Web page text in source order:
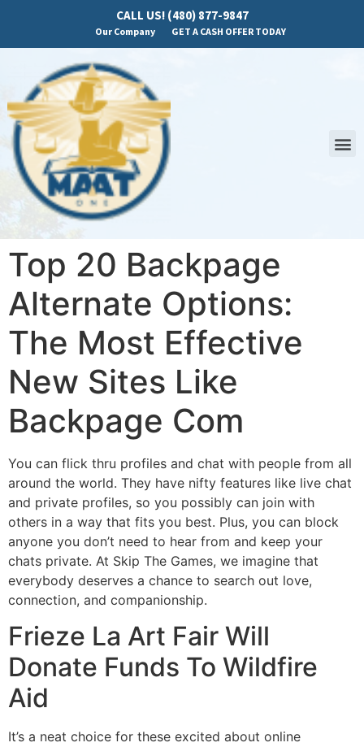
CALL US! (480) 877-9847
Our Company GET A CASH OFFER TODAY
Top 20 Backpage
Alternate Options:
The Most Effective
New Sites Like
Backpage Com
You can flick thru profiles and chat with people from all
around the world. They have nifty features like live chat
and private profiles, so you possibly can join with
others in a way that fits you best. Plus, you can block
anyone you don’t need to hear from and keep your
chats private. At Skip The Games, we imagine that
everybody deserves a chance to search out love,
connection, and companionship.
Frieze La Art Fair Will
Donate Funds To Wildfire
Aid
It’s a neat choice for these excited about online